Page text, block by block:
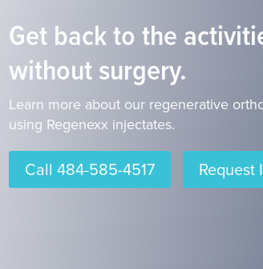
Get back to the
without surgery.
Learn more about our regenerative
using Regenexx injectates.
Call 484-585-4517 Request